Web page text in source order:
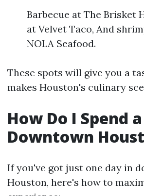
Barbecue at The Brisket
at Velvet Taco, And
NOLA Seafood.
These spots will give you a
makes Houston's culinary
How Do I Spend
Downtown
If you've got just one day in
Houston, here's how to